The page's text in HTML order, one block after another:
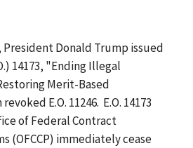
President Donald Trump issued
14173, "Ending Illegal
Merit-Based
E.O. 11246. E.O. 14173
of Federal Contract
(OFCCP) immediately cease